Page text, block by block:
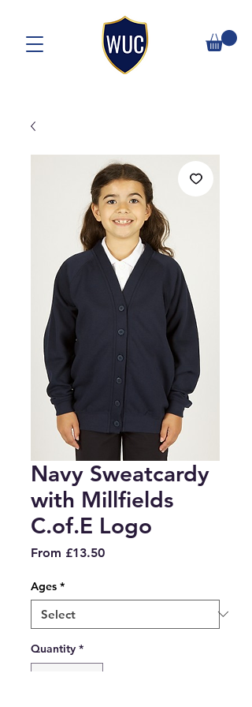
Navy Sweatcardy
with Millfields
C.of.E Logo
From £13.50Sale
Ages *
Quantity *